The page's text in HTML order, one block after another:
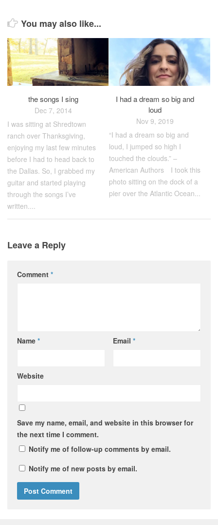
You may also like...
the songs I sing
Dec 7, 2014
I was sitting at Shredtown
ranch over Thanksgiving,
enjoying my last few minutes
before I had to head back to
the Dallas. So, I grabbed my
guitar and started playing
through the songs I’ve
written....
I had a dream so big and
loud
Nov 9, 2019
“I had a dream so big and
loud, I jumped so high I
touched the clouds.” –
American Authors⠀ I took this
photo sitting on the dock of a
pier over the Atlantic Ocean...
Leave a Reply
Comment *
Name * Email *
Website
Save my name, email, and website in this browser for
the next time I comment.
Notify me of follow-up comments by email.
Notify me of new posts by email.